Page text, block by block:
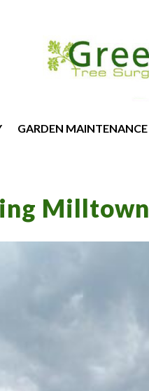
GARDEN MAINTENANCE
Milltown